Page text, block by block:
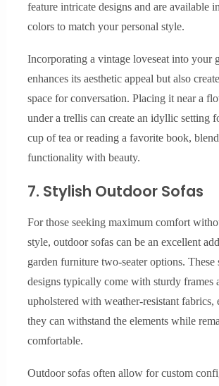
feature intricate designs and are available
colors to match your personal style.
Incorporating a vintage loveseat into your
enhances its aesthetic appeal but also
space for conversation. Placing it near a
under a trellis can create an idyllic setting
cup of tea or reading a favorite book,
functionality with beauty.
7. Stylish Outdoor Sofas
For those seeking maximum comfort
style, outdoor sofas can be an excellent
garden furniture two-seater options. These
designs typically come with sturdy frames
upholstered with weather-resistant fabrics,
they can withstand the elements while
comfortable.
Outdoor sofas often allow for custom